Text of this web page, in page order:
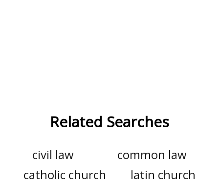
Related Searches
civil law
common law
catholic church
latin church